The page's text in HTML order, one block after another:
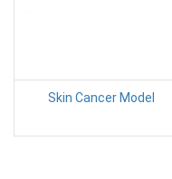
Skin Cancer Model